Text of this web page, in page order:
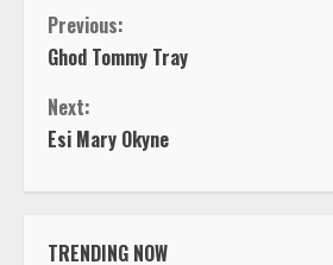
C
o
n
t
i
Previous:
Ghod Tommy Tray
Next:
Esi Mary Okyne
TRENDING NOW